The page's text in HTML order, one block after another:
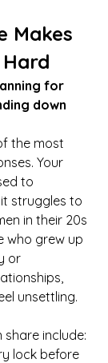
Makes
for
down
the most
Your
to
struggles to
in their 20s
who grew up
or
unsettling.
include:
lock before